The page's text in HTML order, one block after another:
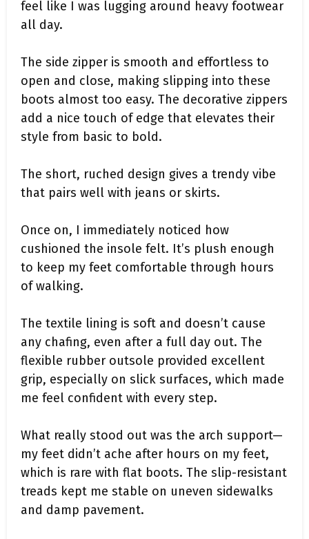
feel like I was lugging around heavy footwear
all day.
The side zipper is smooth and effortless to
open and close, making slipping into these
boots almost too easy. The decorative zippers
add a nice touch of edge that elevates their
style from basic to bold.
The short, ruched design gives a trendy vibe
that pairs well with jeans or skirts.
Once on, I immediately noticed how
cushioned the insole felt. It’s plush enough
to keep my feet comfortable through hours
of walking.
The textile lining is soft and doesn’t cause
any chafing, even after a full day out. The
flexible rubber outsole provided excellent
grip, especially on slick surfaces, which made
me feel confident with every step.
What really stood out was the arch support—
my feet didn’t ache after hours on my feet,
which is rare with flat boots. The slip-resistant
treads kept me stable on uneven sidewalks
and damp pavement.